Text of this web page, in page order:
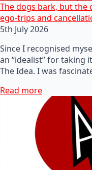
The dogs bark, but the
ego-trips and
5th July 2026
Since I recognised
an “idealist” for taking
The Idea. I was
Read more